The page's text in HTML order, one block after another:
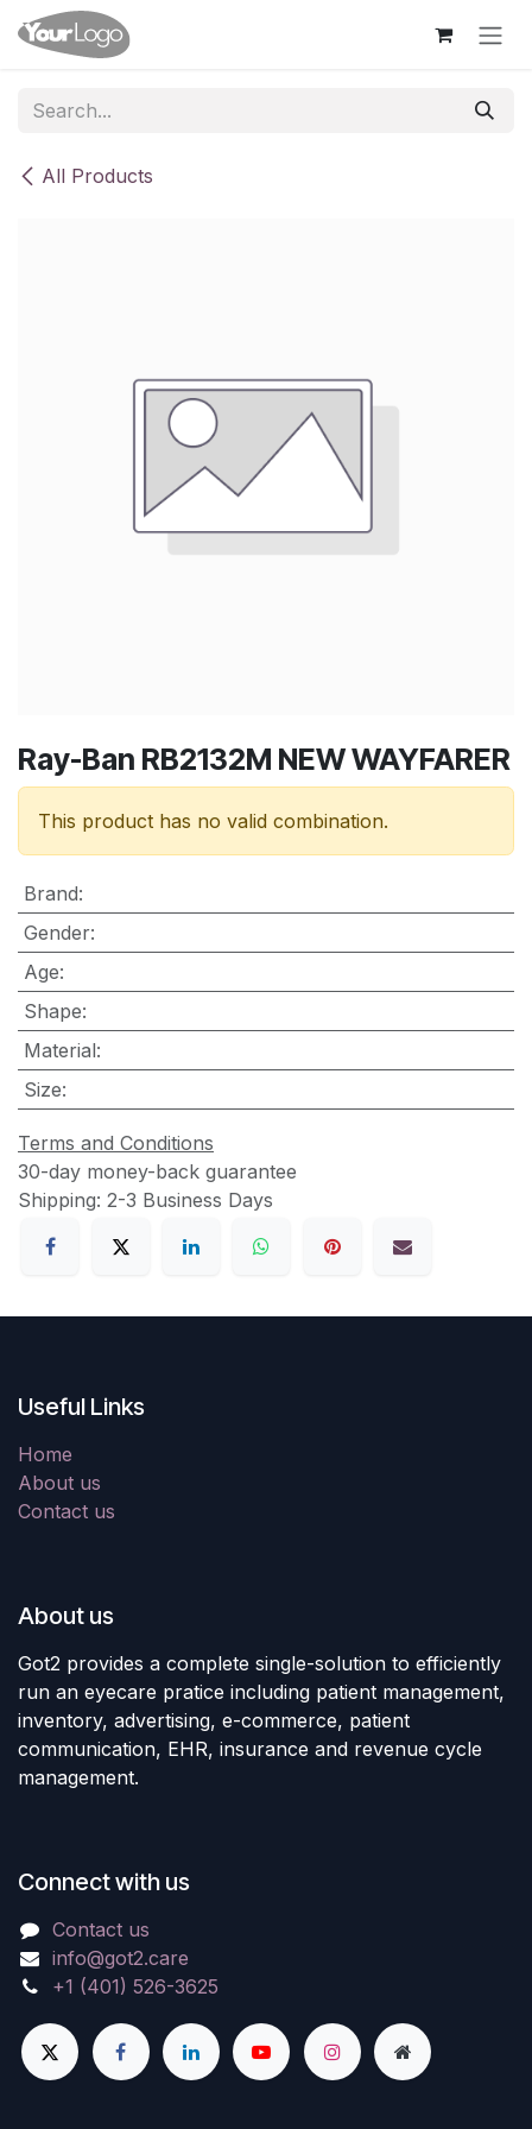
Skip to Content
All Products
Ray-Ban RB2132M NEW WAYFARER
This product has no valid combination.
Brand:
Gender:
Age:
Shape:
Material:
Size:
Terms and Conditions
30-day money-back guarantee
Shipping: 2-3 Business Days
Useful Links
Home
About us
Contact us
About us
Got2 provides a complete single-solution to efficiently
run an eyecare pratice including patient management,
inventory, advertising, e-commerce, patient
communication, EHR, insurance and revenue cycle
management.
Connect with us
Contact us
info@got2.care
+1 (401) 526-3625